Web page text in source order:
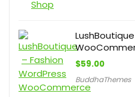
$59.00
BuddhaThemes